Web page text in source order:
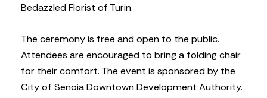
Bedazzled Florist of Turin.
The ceremony is free and open to the public.
Attendees are encouraged to bring a folding chair
for their comfort. The event is sponsored by the
City of Senoia Downtown Development Authority.